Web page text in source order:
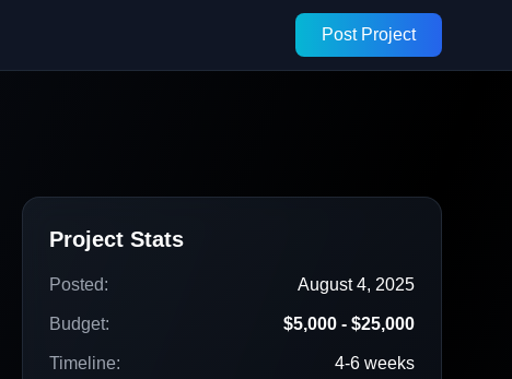
Post Project
Project Stats
Posted: August 4, 2025
Budget: $5,000 - $25,000
Timeline: 4-6 weeks